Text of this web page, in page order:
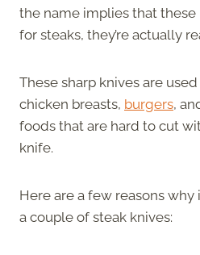
the name implies that
for steaks, they’re actually
These sharp knives are
chicken breasts, burgers,
foods that are hard to cut
knife.
Here are a few reasons
a couple of steak knives: